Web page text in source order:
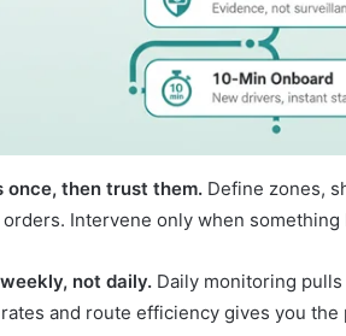
once, then trust them. Define zones,
Intervene only when something
not daily. Daily monitoring
and route efficiency gives you